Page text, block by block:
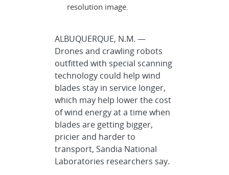
resolution image.
ALBUQUERQUE, N.M. —
Drones and crawling robots
outfitted with special scanning
technology could help wind
blades stay in service longer,
which may help lower the cost
of wind energy at a time when
blades are getting bigger,
pricier and harder to
transport, Sandia National
Laboratories researchers say.